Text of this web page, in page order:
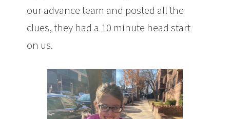
our advance team and posted all the
clues, they had a 10 minute head start
on us.